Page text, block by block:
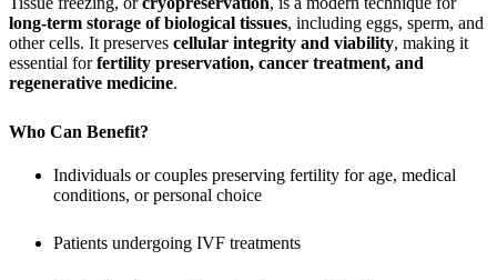
long-term storage of biological tissues, including eggs, sperm, and
other cells. It preserves cellular integrity and viability, making it
essential forfertility preservation, cancer treatment, and
regenerative medicine.
Who Can Benefit?
Individuals or couples preserving fertility for age, medical
conditions, or personal choice
Patients undergoing IVF treatments